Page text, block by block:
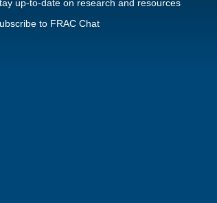
up-to-date on research and resources
to FRAC Chat